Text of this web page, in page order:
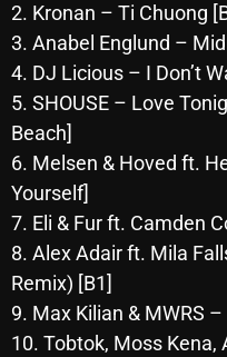
January 2026
December 2025
November 2025
October 2025
September 2025
August 2025
July 2025
June 2025
2. Kronan – Ti Chuong
3. Anabel Englund –
4. DJ Licious – I Don’t
5. SHOUSE – Love
Beach]
6. Melsen & Hoved ft.
Yourself]
7. Eli & Fur ft. Camden
8. Alex Adair ft. Mila
Remix) [B1]
9. Max Kilian & MWRS
10. Tobtok, Moss